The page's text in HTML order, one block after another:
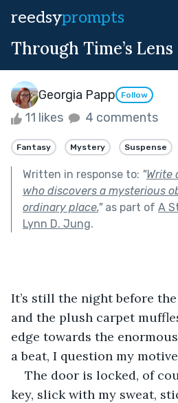
reedsyprompts
Through Time’s Lens
Georgia Papp Follow
11 likes 4 comments
Fantasy Mystery Suspense
Written in response to: "Write
who discovers a mysterious
ordinary place."as part of A
Lynn D. Jung.
It’s still the night before
and the plush carpet
edge towards the
a beat, I question my
The door is locked, of
key, slick with my sweat,